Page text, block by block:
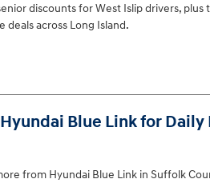
discounts for West Islip drivers, plus
deals across Long Island.
Blue Link for
from Hyundai Blue Link in Suffolk